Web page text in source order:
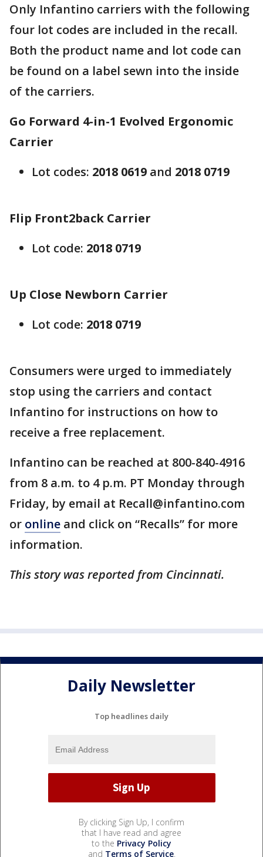
Only Infantino carriers with the following
four lot codes are included in the recall.
Both the product name and lot code can
be found on a label sewn into the inside
of the carriers.
Go Forward 4-in-1 Evolved Ergonomic
Carrier
Lot codes: 2018 0619 and 2018 0719
Flip Front2back Carrier
Lot code: 2018 0719
Up Close Newborn Carrier
Lot code: 2018 0719
Consumers were urged to immediately
stop using the carriers and contact
Infantino for instructions on how to
receive a free replacement.
Infantino can be reached at 800-840-4916
from 8 a.m. to 4 p.m. PT Monday through
Friday, by email at Recall@infantino.com
or online and click on “Recalls” for more
information.
This story was reported from Cincinnati.
Daily Newsletter
Top headlines daily
By clicking Sign Up, I confirm
that I have read and agree
to the Privacy Policy
and Terms of Service.